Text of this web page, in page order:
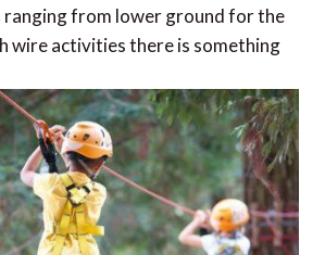
ranging from lower ground for the
wire activities there is something